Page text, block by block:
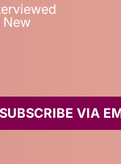
SUBSCRIBE VIA